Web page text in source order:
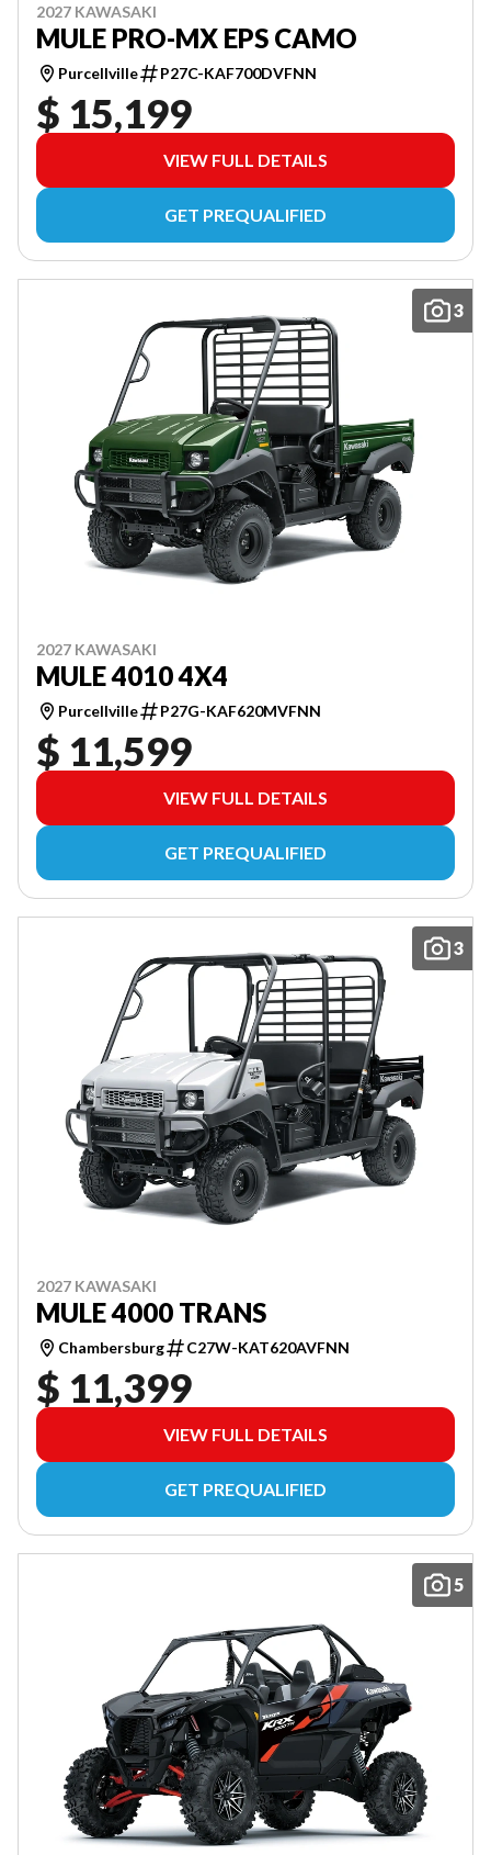
2027 KAWASAKI
MULE PRO-MX EPS CAMO
Purcellville P27C-KAF700DVFNN
$ 15,199
VIEW FULL DETAILS
GET PREQUALIFIED
3
2027 KAWASAKI
MULE 4010 4X4
Purcellville P27G-KAF620MVFNN
$ 11,599
VIEW FULL DETAILS
GET PREQUALIFIED
3
2027 KAWASAKI
MULE 4000 TRANS
Chambersburg C27W-KAT620AVFNN
$ 11,399
VIEW FULL DETAILS
GET PREQUALIFIED
5